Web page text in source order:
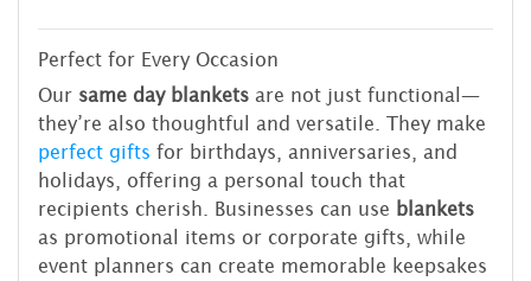
Perfect for Every Occasion
Our same day blankets are not just functional—
they’re also thoughtful and versatile. They make
perfect gifts for birthdays, anniversaries, and
holidays, offering a personal touch that
recipients cherish. Businesses can use blankets
as promotional items or corporate gifts, while
event planners can create memorable keepsakes